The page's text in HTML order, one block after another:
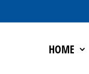
HOME